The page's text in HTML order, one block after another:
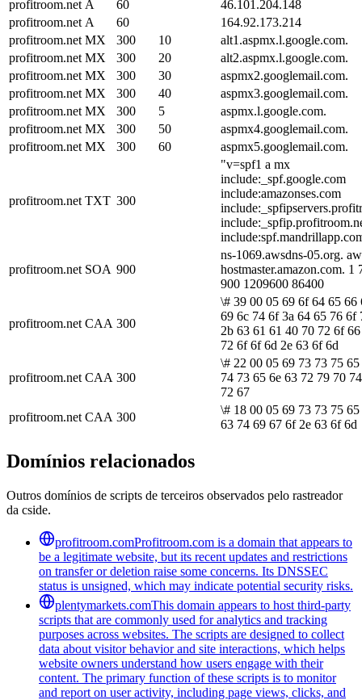
profitroom.net A 60
46.101.204.148
profitroom.net A 60
164.92.173.214
profitroom.net MX 300 10
alt1.aspmx.l.google.com.
profitroom.net MX 300 20
alt2.aspmx.l.google.com.
profitroom.net MX 300 30
aspmx2.googlemail.com.
profitroom.net MX 300 40
aspmx3.googlemail.com.
profitroom.net MX 300 5
aspmx.l.google.com.
profitroom.net MX 300 50
aspmx4.googlemail.com.
profitroom.net MX 300 60 aspmx5.googlemail.com.
profitroom.net TXT 300
"v=spf1 a mx
include:_spf.google.com
include:amazonses.com
profitroom.net SOA 900
ns-1069.awsdns-05.org.
hostmaster.amazon.com. 1
900 1209600 86400
profitroom.net CAA 300
\# 39 00 05 69 6f 64 65 66
69 6c 74 6f 3a 64 65 76 6f
2b 63 61 61 40 70 72 6f
72 6f 6f 6d 2e 63 6f 6d
profitroom.net CAA 300
\# 22 00 05 69 73 73 75
74 73 65 6e 63 72 79 70
72 67
profitroom.net CAA 300
\# 18 00 05 69 73 73 75
63 74 69 67 6f 2e 63 6f 6d
Domínios relacionados
Outros domínios de scripts de terceiros observados pelo rastreador
da cside.
profitroom.comProfitroom.com is a domain that appears to
be a legitimate website, but its recent updates and restrictions
on transfer or deletion raise some concerns. Its DNSSEC
status is unsigned, which may indicate potential security risks.
plentymarkets.comThis domain appears to host third-party
scripts that are commonly used for analytics and tracking
purposes across websites. The scripts are designed to collect
data about visitor behavior and site interactions, which helps
website owners understand how users engage with their
content. The primary function of these scripts is to monitor
and report on user activity, including page views, clicks, and